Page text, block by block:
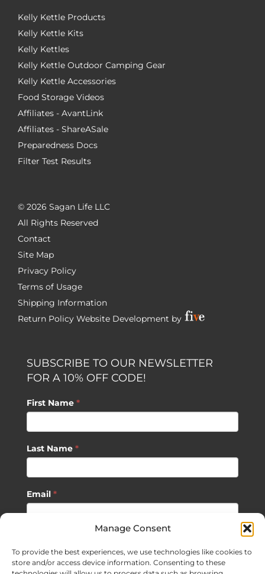
Manage Consent
To provide the best experiences, we use technologies like cookies to
store and/or access device information. Consenting to these
Kelly Kettle Products
Kelly Kettle Kits
Kelly Kettles
Kelly Kettle Outdoor Camping Gear
Kelly Kettle Accessories
Food Storage Videos
Affiliates - AvantLink
Affiliates - ShareASale
Preparedness Docs
Filter Test Results
© 2026 Sagan Life LLC
All Rights Reserved
Contact
Site Map
Privacy Policy
Terms of Usage
Shipping Information
Return Policy Website Development by
SUBSCRIBE TO OUR NEWSLETTER
FOR A 10% OFF CODE!
First Name *
Last Name *
Email *
SUBSCRIBE